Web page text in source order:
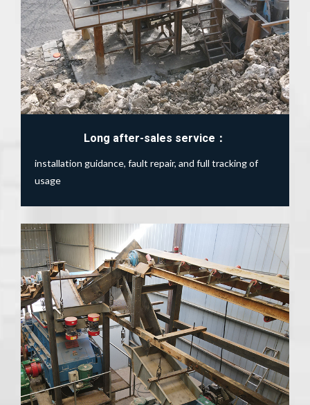
Long after-sales service：
installation guidance, fault repair, and full tracking of
usage